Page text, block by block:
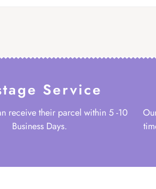
Service
receive their parcel within 5 -10
Business Days.